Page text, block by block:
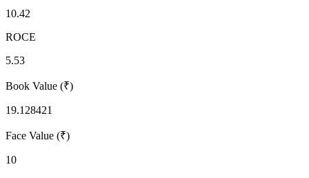
10.42
ROCE
5.53
Book Value (₹)
19.128421
Face Value (₹)
10